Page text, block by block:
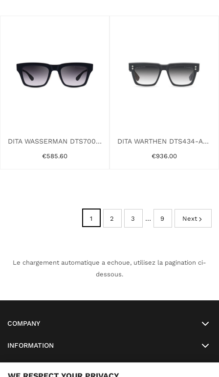
DITA WASSERMAN DTS700-A-01AF BLACK
€585.60
DITA WARTHEN DTS434-A-02AF BLACK
€936.00
1 2 3 … 9 Next
Le chargement automatique a echoue, utilisez la pagination ci-
dessous.
COMPANY
INFORMATION